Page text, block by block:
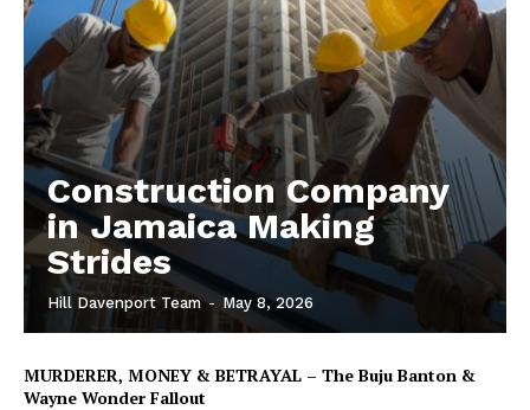
Construction Company
in Jamaica Making
Strides
Hill Davenport Team - May 8, 2026
MURDERER, MONEY & BETRAYAL – The Buju Banton &
Wayne Wonder Fallout